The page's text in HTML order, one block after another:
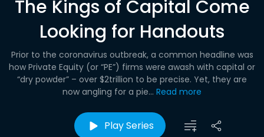
The Kings of Capital Come
Looking for Handouts
Prior to the coronavirus outbreak, a common headline was
how Private Equity (or “PE”) firms were awash with capital or
“dry powder” – over $2trillion to be precise. Yet, they are
now angling for a pie... Read more
Play Series